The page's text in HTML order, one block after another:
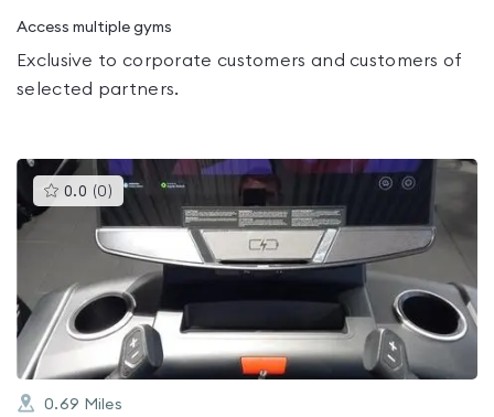
Access multiple gyms
Exclusive to corporate customers and customers of
selected partners.
0.0 (0 )This
gyms
rated
0.0
out
of
5
0.69 Miles